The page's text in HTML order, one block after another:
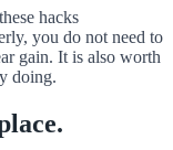
hacks
you do not need to
gain. It is also worth
doing.